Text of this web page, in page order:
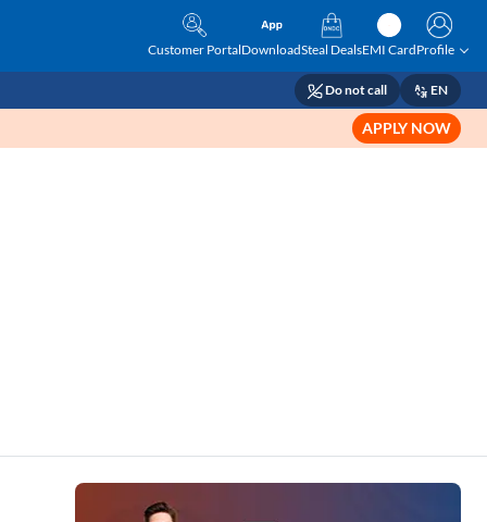
Customer PortalDownloadSteal DealsEMI CardProfile
Do not call EN
APPLY NOW